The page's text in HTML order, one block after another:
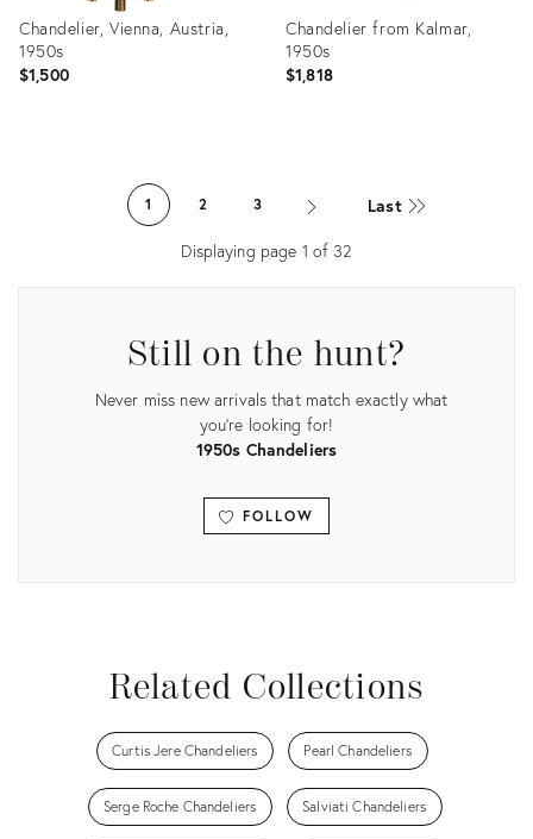
Chandelier, Vienna, Austria,
1950s
$1,500
Chandelier from Kalmar,
1950s
$1,818
5093677
1 2 3 Last
Displaying page 1 of 32
Still on the hunt?
Never miss new arrivals that match exactly what
you're looking for!
1950s Chandeliers
FOLLOW
Related Collections
Curtis Jere Chandeliers Pearl Chandeliers
Serge Roche Chandeliers Salviati Chandeliers